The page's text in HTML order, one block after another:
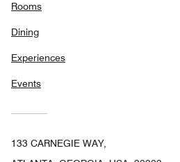
Rooms
Dining
Experiences
Events
133 CARNEGIE WAY,